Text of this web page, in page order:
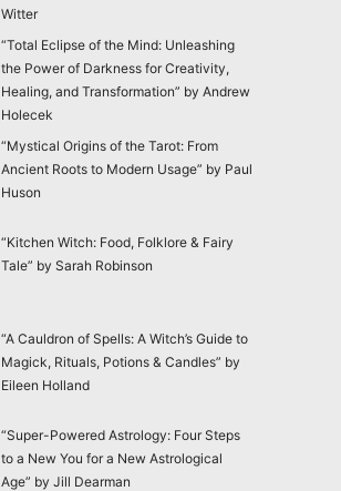
Witter
“Total Eclipse of the Mind: Unleashing
the Power of Darkness for Creativity,
Healing, and Transformation” by Andrew
Holecek
“Mystical Origins of the Tarot: From
Ancient Roots to Modern Usage” by Paul
Huson
“Kitchen Witch: Food, Folklore & Fairy
Tale” by Sarah Robinson
“A Cauldron of Spells: A Witch’s Guide to
Magick, Rituals, Potions & Candles” by
Eileen Holland
“Super-Powered Astrology: Four Steps
to a New You for a New Astrological
Age” by Jill Dearman